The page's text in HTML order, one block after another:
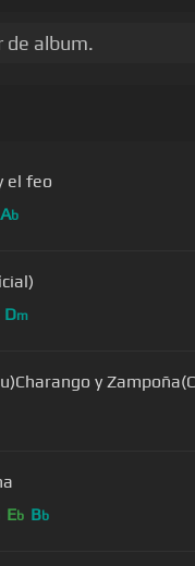
de album.
el feo
Ab
Dm
y
Eb Bb